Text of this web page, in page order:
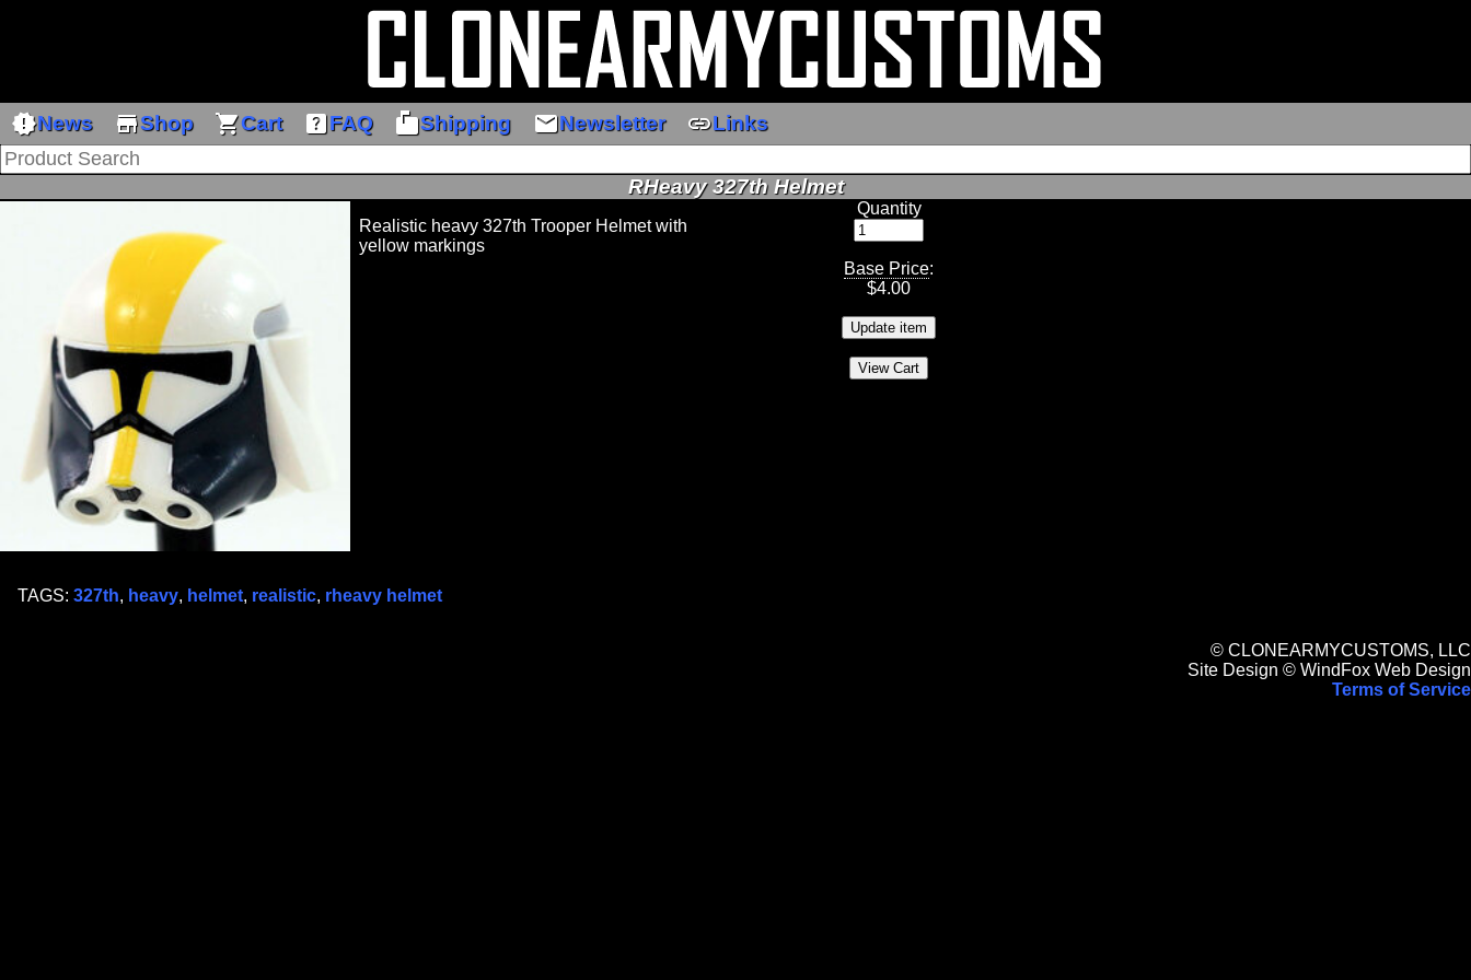
new_releasesNews storeShop shopping_cartCart help_centerFAQ markunread_mailboxShipping emailNewsletter linkLinks
RHeavy 327th Helmet
Realistic heavy 327th Trooper Helmet with
yellow markings
Quantity
Base Price:
$4.00
TAGS: 327th, heavy, helmet, realistic, rheavy helmet
© CLONEARMYCUSTOMS, LLC
Site Design © WindFox Web Design
Terms of Service